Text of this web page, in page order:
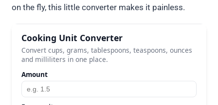
on the fly, this little converter makes it painless.